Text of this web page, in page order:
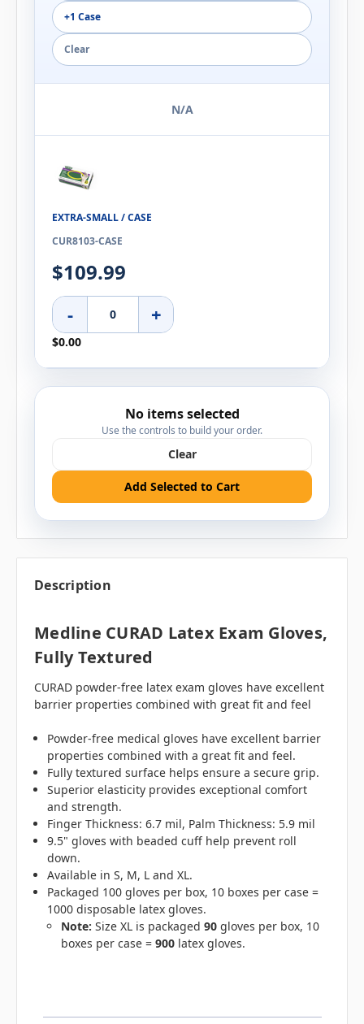
+1 Case
Clear
N/A
EXTRA-SMALL / CASE
CUR8103-CASE
$109.99
- +
$0.00
No items selected
Use the controls to build your order.
Clear
Add Selected to Cart
Description
Medline CURAD Latex Exam Gloves,
Fully Textured
CURAD powder-free latex exam gloves have excellent
barrier properties combined with great fit and feel
Powder-free medical gloves have excellent barrier
properties combined with a great fit and feel.
Fully textured surface helps ensure a secure grip.
Superior elasticity provides exceptional comfort
and strength.
Finger Thickness: 6.7 mil, Palm Thickness: 5.9 mil
9.5" gloves with beaded cuff help prevent roll
down.
Available in S, M, L and XL.
Packaged 100 gloves per box, 10 boxes per case =
1000 disposable latex gloves.
Note: Size XL is packaged 90gloves per box, 10
boxes per case = 900latex gloves.